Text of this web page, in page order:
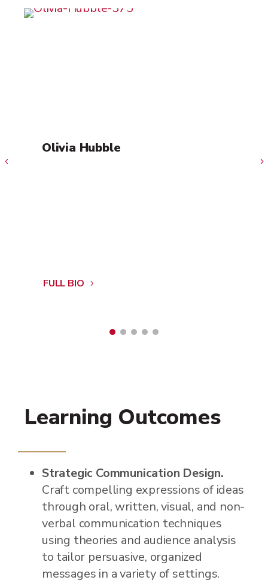
Olivia Hubble
FULL BIO
Learning Outcomes
Strategic Communication Design.
Craft compelling expressions of ideas
through oral, written, visual, and non-
verbal communication techniques
using theories and audience analysis
to tailor persuasive, organized
messages in a variety of settings.